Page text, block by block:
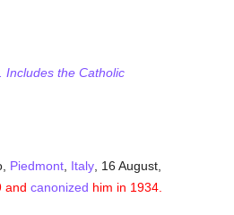
the Catholic
Piedmont, Italy, 16 August,
and canonized him in 1934.